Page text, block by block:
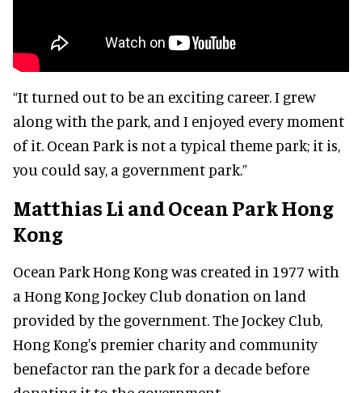
“It turned out to be an exciting career. I grew
along with the park, and I enjoyed every moment
of it. Ocean Park is not a typical theme park; it is,
you could say, a government park.”
Matthias Li and Ocean Park Hong
Kong
Ocean Park Hong Kong was created in 1977 with
a Hong Kong Jockey Club donation on land
provided by the government. The Jockey Club,
Hong Kong's premier charity and community
benefactor ran the park for a decade before